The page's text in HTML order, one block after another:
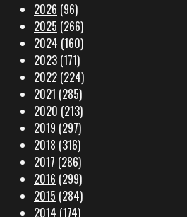
2026 (96)
2025 (266)
2024 (160)
2023 (171)
2022 (224)
2021 (285)
2020 (213)
2019 (297)
2018 (316)
2017 (286)
2016 (299)
2015 (284)
2014 (174)